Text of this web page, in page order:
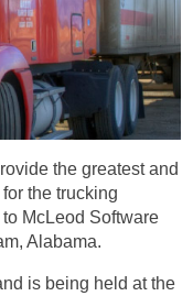
the greatest and
the trucking
McLeod Software
Alabama.
is being held at the